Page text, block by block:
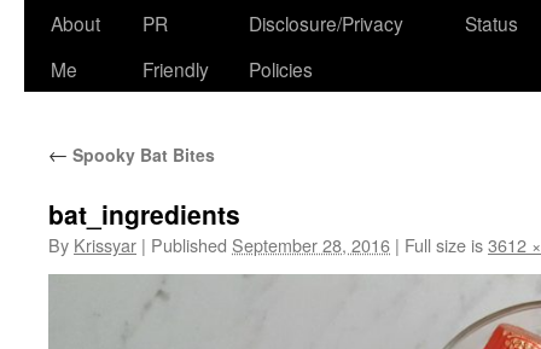
Skip
About
Me
PR
Friendly
Disclosure/Privacy
Policies
Status
← Spooky Bat Bites
bat_ingredients
By Krissyar | Published September 28, 2016 | Full size is3612